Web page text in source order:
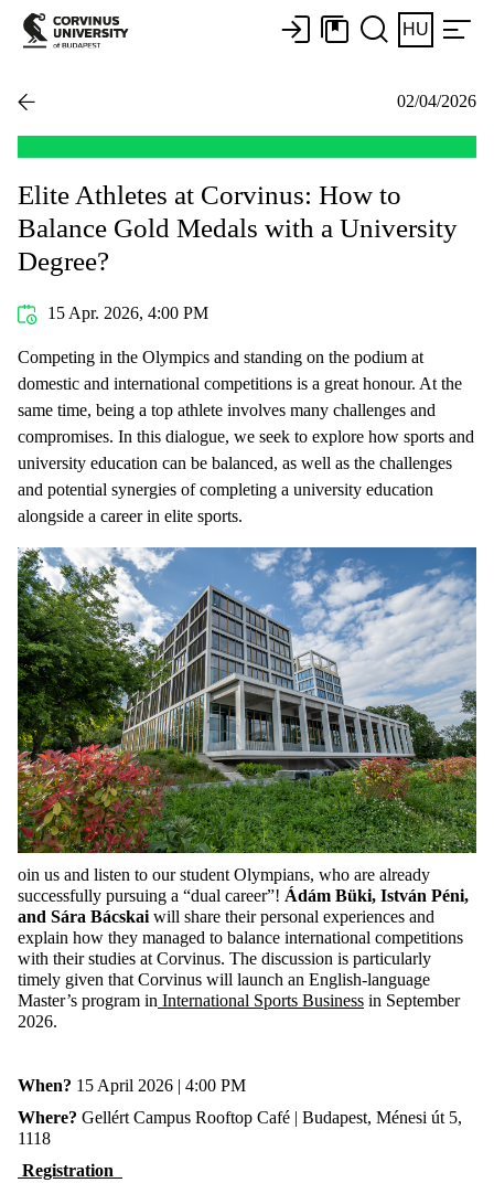
HU
02/04/2026
Elite Athletes at Corvinus: How to
Balance Gold Medals with a University
Degree?
15 Apr. 2026, 4:00 PM
Competing in the Olympics and standing on the podium at
domestic and international competitions is a great honour. At the
same time, being a top athlete involves many challenges and
compromises. In this dialogue, we seek to explore how sports and
university education can be balanced, as well as the challenges
and potential synergies of completing a university education
alongside a career in elite sports.
oin us and listen to our student Olympians, who are already
successfully pursuing a “dual career”! Ádám Büki, István Péni,
and Sára Bácskai will share their personal experiences and
explain how they managed to balance international competitions
with their studies at Corvinus. The discussion is particularly
timely given that Corvinus will launch an English-language
Master’s program in International Sports Business in September
2026.
When? 15 April 2026 | 4:00 PM
Where? Gellért Campus Rooftop Café | Budapest, Ménesi út 5,
1118
Registration